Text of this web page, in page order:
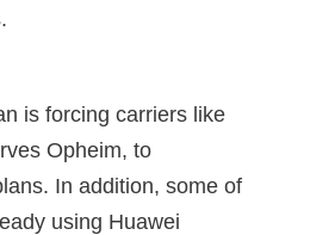
is forcing carriers like
Opheim, to
In addition, some of
using Huawei